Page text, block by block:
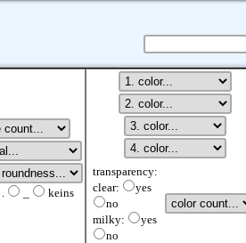
. keins
transparency:
clear:
yes
no
milky:
yes
no